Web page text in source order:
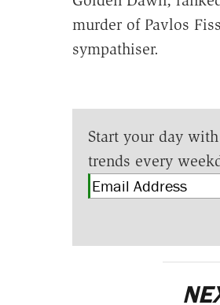
murder of Pavlos
sympathiser.
Start your day with
trends every